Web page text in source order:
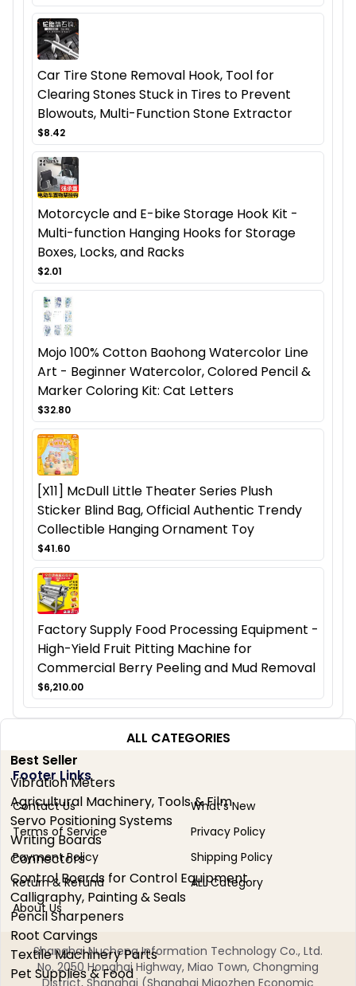
Car Tire Stone Removal Hook, Tool for
Clearing Stones Stuck in Tires to Prevent
Blowouts, Multi-Function Stone Extractor
$8.42
Motorcycle and E-bike Storage Hook Kit -
Multi-function Hanging Hooks for Storage
Boxes, Locks, and Racks
$2.01
Mojo 100% Cotton Baohong Watercolor Line
Art - Beginner Watercolor, Colored Pencil &
Marker Coloring Kit: Cat Letters
$32.80
[X11] McDull Little Theater Series Plush
Sticker Blind Bag, Official Authentic Trendy
Collectible Hanging Ornament Toy
$41.60
Factory Supply Food Processing Equipment -
High-Yield Fruit Pitting Machine for
Commercial Berry Peeling and Mud Removal
$6,210.00
ALL CATEGORIES
Best Seller
Vibration Meters
Agricultural Machinery, Tools & Film
Servo Positioning Systems
Writing Boards
Connectors
Control Boards for Control Equipment
Calligraphy, Painting & Seals
Pencil Sharpeners
Root Carvings
Textile Machinery Parts
Pet Supplies & Food
Footer Links
Contact Us
What's New
Terms of Service
Privacy Policy
Payment Policy
Shipping Policy
Return & Refund
ALL Category
About Us
Shanghai Nucheng Information Technology Co., Ltd.
No. 2050 Honghai Highway, Miao Town, Chongming